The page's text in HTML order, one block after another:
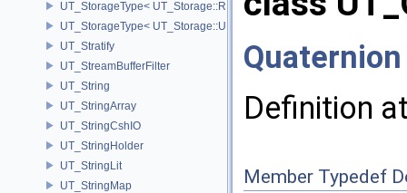
UT_StorageType< UT_Storage::REAL64 >
UT_StorageType< UT_Storage::UINT8 >
UT_Stratify
UT_StreamBufferFilter
UT_String
UT_StringArray
UT_StringCshIO
UT_StringHolder
UT_StringLit
UT_StringMap
Quaternion
Definition
Member Typedef